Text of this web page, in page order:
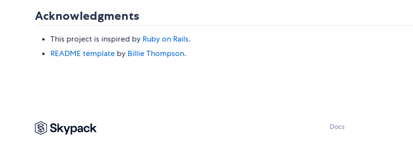
Acknowledgments
This project is inspired by Ruby on Rails.
README template by Billie Thompson.
Docs